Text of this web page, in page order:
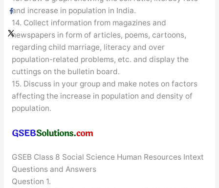
and increase in population in India.
14. Collect information from magazines and
newspapers in form of articles, poems, cartoons,
regarding child marriage, literacy and over
population-related problems, etc. and display the
cuttings on the bulletin board.
15. Discuss in your group and make notes on factors
affecting the increase in population and density of
population.
GSEB Class 8 Social Science Human Resources Intext
Questions and Answers
Question 1.